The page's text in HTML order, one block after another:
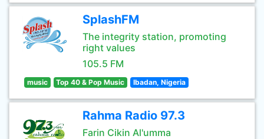
SplashFM
The integrity station, promoting
right values
105.5 FM
music Top 40 & Pop Music Ibadan, Nigeria
Rahma Radio 97.3
Farin Cikin Al'umma